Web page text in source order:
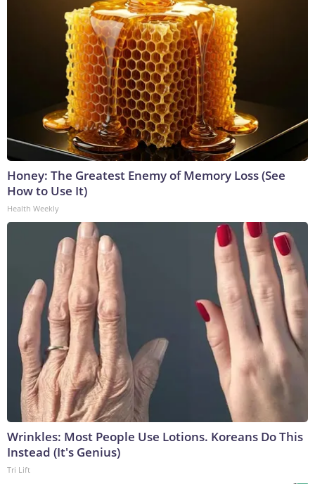
Honey: The Greatest Enemy of Memory Loss (See
How to Use It)
Health Weekly
Wrinkles: Most People Use Lotions. Koreans Do This
Instead (It's Genius)
Tri Lift